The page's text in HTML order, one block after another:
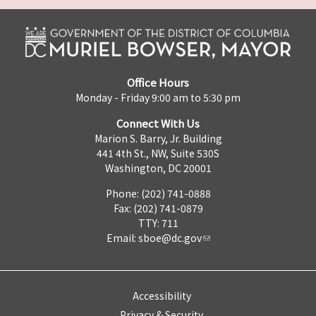
Office Hours
Monday - Friday 9:00 am to 5:30 pm
Connect With Us
Marion S. Barry, Jr. Building
441 4th St., NW, Suite 530S
Washington, DC 20001
Phone: (202) 741-0888
Fax: (202) 741-0879
TTY: 711
Email: sboe@dc.gov
Accessibility